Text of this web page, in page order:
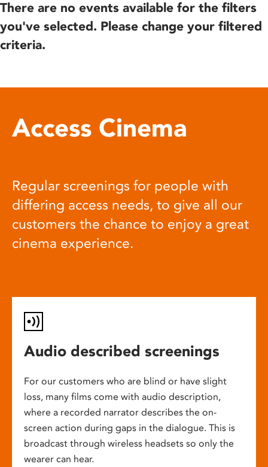
There are no events available for the filters
you've selected. Please change your filtered
criteria.
Access Cinema
Regular screenings for people with
differing access needs, to give all our
customers the chance to enjoy a great
cinema experience.
Audio described screenings
For our customers who are blind or have slight
loss, many films come with audio description,
where a recorded narrator describes the on-
screen action during gaps in the dialogue. This is
broadcast through wireless headsets so only the
wearer can hear.